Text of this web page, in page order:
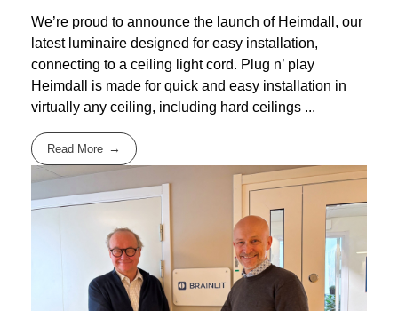
We’re proud to announce the launch of Heimdall, our
latest luminaire designed for easy installation,
connecting to a ceiling light cord. Plug n’ play
Heimdall is made for quick and easy installation in
virtually any ceiling, including hard ceilings ...
Read More